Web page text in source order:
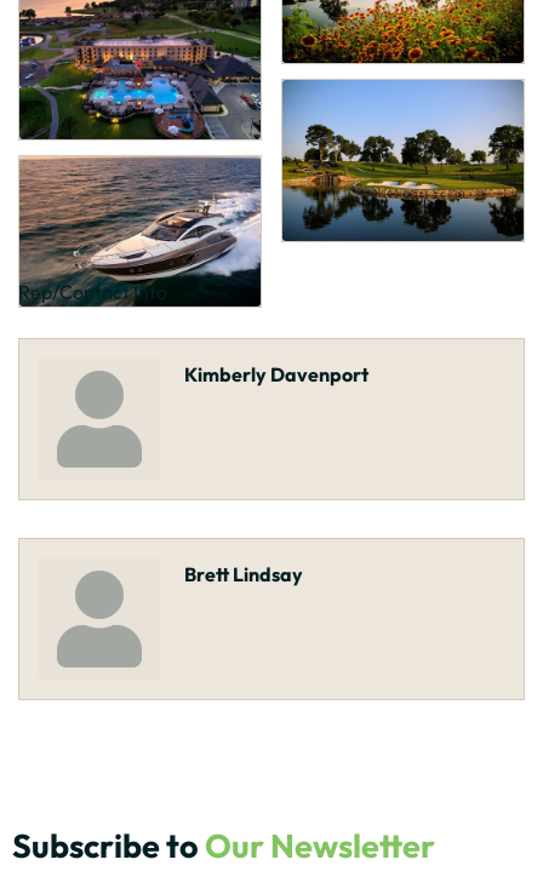
Rep/Contact Info
Kimberly Davenport
Brett Lindsay
Subscribe to Our Newsletter